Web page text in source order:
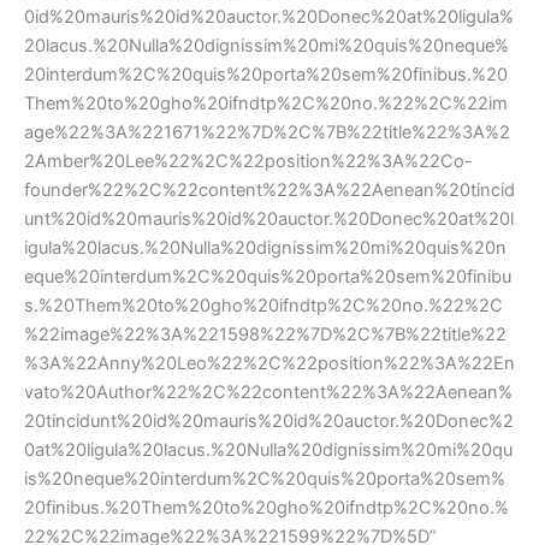
0id%20mauris%20id%20auctor.%20Donec%20at%20ligula%
20lacus.%20Nulla%20dignissim%20mi%20quis%20neque%
20interdum%2C%20quis%20porta%20sem%20finibus.%20
Them%20to%20gho%20ifndtp%2C%20no.%22%2C%22im
age%22%3A%221671%22%7D%2C%7B%22title%22%3A%2
2Amber%20Lee%22%2C%22position%22%3A%22Co-
founder%22%2C%22content%22%3A%22Aenean%20tincid
unt%20id%20mauris%20id%20auctor.%20Donec%20at%20l
igula%20lacus.%20Nulla%20dignissim%20mi%20quis%20n
eque%20interdum%2C%20quis%20porta%20sem%20finibu
s.%20Them%20to%20gho%20ifndtp%2C%20no.%22%2C
%22image%22%3A%221598%22%7D%2C%7B%22title%22
%3A%22Anny%20Leo%22%2C%22position%22%3A%22En
vato%20Author%22%2C%22content%22%3A%22Aenean%
20tincidunt%20id%20mauris%20id%20auctor.%20Donec%2
0at%20ligula%20lacus.%20Nulla%20dignissim%20mi%20qu
is%20neque%20interdum%2C%20quis%20porta%20sem%
20finibus.%20Them%20to%20gho%20ifndtp%2C%20no.%
22%2C%22image%22%3A%221599%22%7D%5D”